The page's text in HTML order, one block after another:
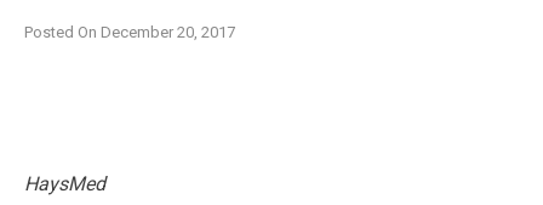
Posted On December 20, 2017
HaysMed